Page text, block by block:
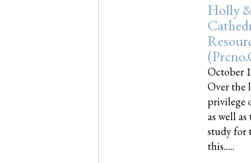
Holly
October
Over the
privilege
as well
study for
this......